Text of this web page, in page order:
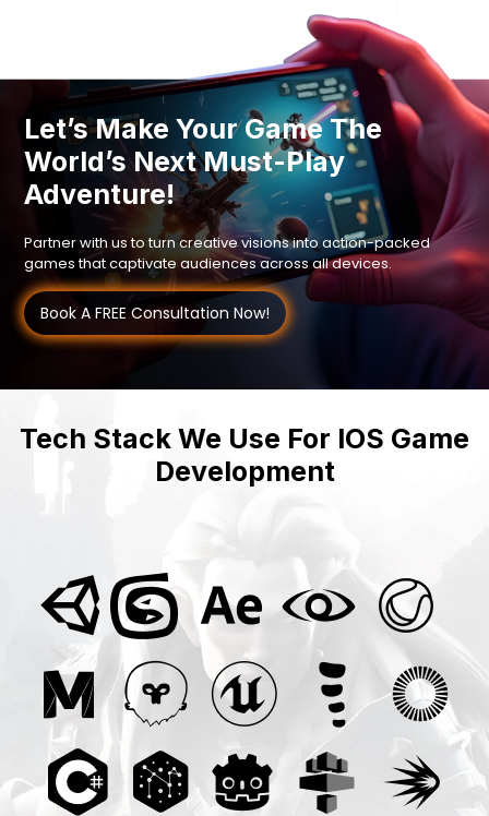
Let’s Make Your Game The
World’s Next Must-Play
Adventure!
Partner with us to turn creative visions into action-packed
games that captivate audiences across all devices.
Book A FREE Consultation Now!
Tech Stack We Use For IOS Game
Development